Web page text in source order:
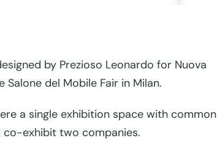
by Prezioso Leonardo for Nuova
del Mobile Fair in Milan.
a single exhibition space with common
exhibit two companies.